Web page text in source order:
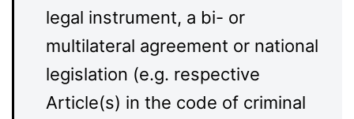
legal instrument, a bi- or
multilateral agreement or national
legislation (e.g. respective
Article(s) in the code of criminal